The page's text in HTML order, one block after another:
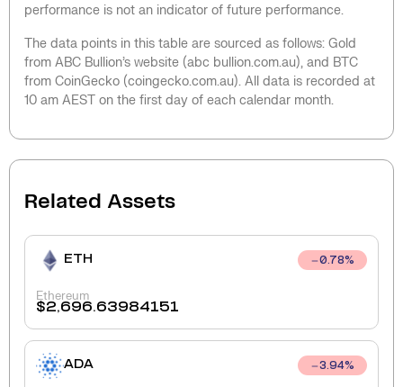
performance is not an indicator of future performance.
The data points in this table are sourced as follows: Gold
from ABC Bullion’s website (abc bullion.com.au), and BTC
from CoinGecko (coingecko.com.au). All data is recorded at
10 am AEST on the first day of each calendar month.
Related Assets
ETH 0.78%
Ethereum
$2,696.63984151
ADA 3.94%